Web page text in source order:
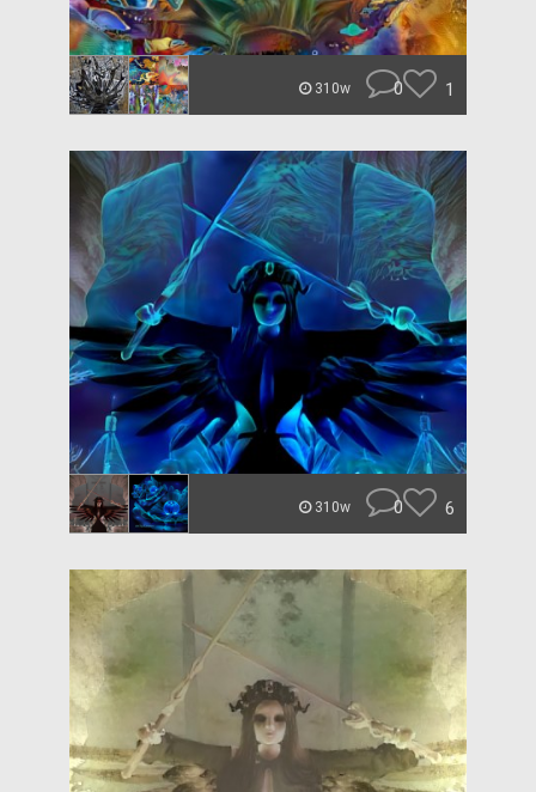
310w 0 1
310w 0 6